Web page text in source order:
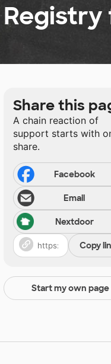
Registry
Share this
A chain reaction of
support starts with
share.
Facebook
Email
Nextdoor
Copy
Start my own page